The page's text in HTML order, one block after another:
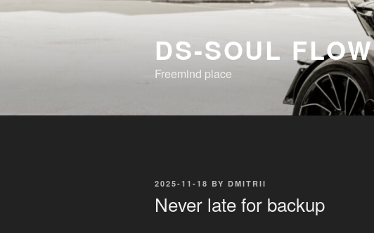
Skip
DS-SOUL FLOW
Freemind place
POSTED
2025-11-18 BY DMITRII
Never late for backup